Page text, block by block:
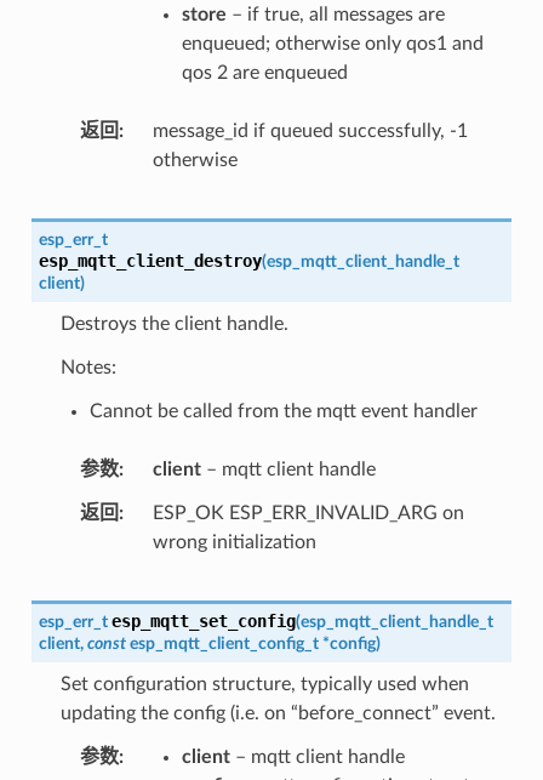
store – if true, all messages are
enqueued; otherwise only qos1 and
qos 2 are enqueued
返回
message_id if queued successfully, -1
otherwise
esp_err_t
esp_mqtt_client_destroy(esp_mqtt_client_handle_t
client)
Destroys the client handle.
Notes:
Cannot be called from the mqtt event handler
参数 client– mqtt client handle
返回
ESP_OK ESP_ERR_INVALID_ARG on
wrong initialization
esp_err_t esp_mqtt_set_config(esp_mqtt_client_handle_t
client, const esp_mqtt_client_config_t *config)
Set configuration structure, typically used when
updating the config (i.e. on “before_connect” event.
参数 client– mqtt client handle